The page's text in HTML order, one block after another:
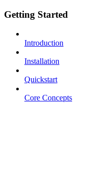
Getting Started
Introduction
Installation
Quickstart
Core Concepts